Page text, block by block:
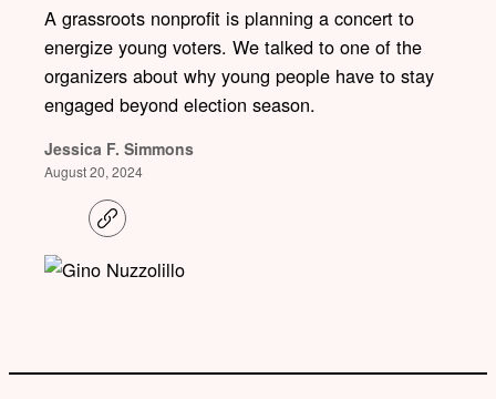
A grassroots nonprofit is planning a concert to
energize young voters. We talked to one of the
organizers about why young people have to stay
engaged beyond election season.
Jessica F. Simmons
August 20, 2024
C
o
y